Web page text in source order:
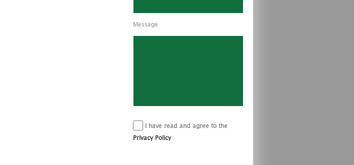
Message
I have read and agree to the
Privacy Policy